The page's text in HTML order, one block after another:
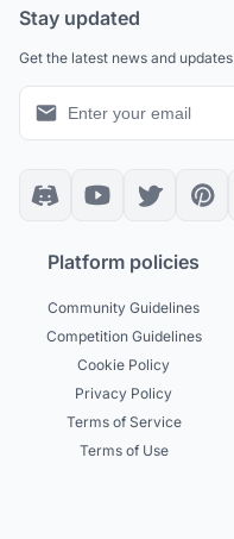
Stay updated
Get the latest news and updates
Platform policies
Community Guidelines
Competition Guidelines
Cookie Policy
Privacy Policy
Terms of Service
Terms of Use